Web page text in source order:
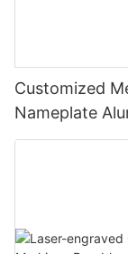
Customized
Nameplate